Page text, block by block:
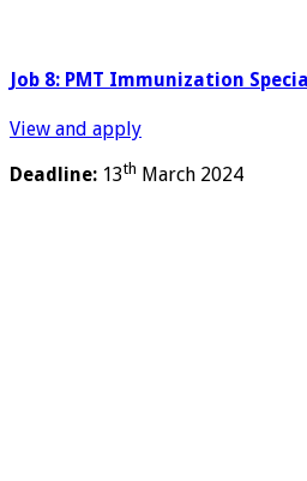
Job 8: PMT Immunization
View and apply
Deadline: 13th March 2024